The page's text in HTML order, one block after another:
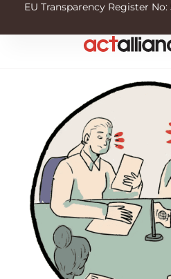
EU Transparency Register No: